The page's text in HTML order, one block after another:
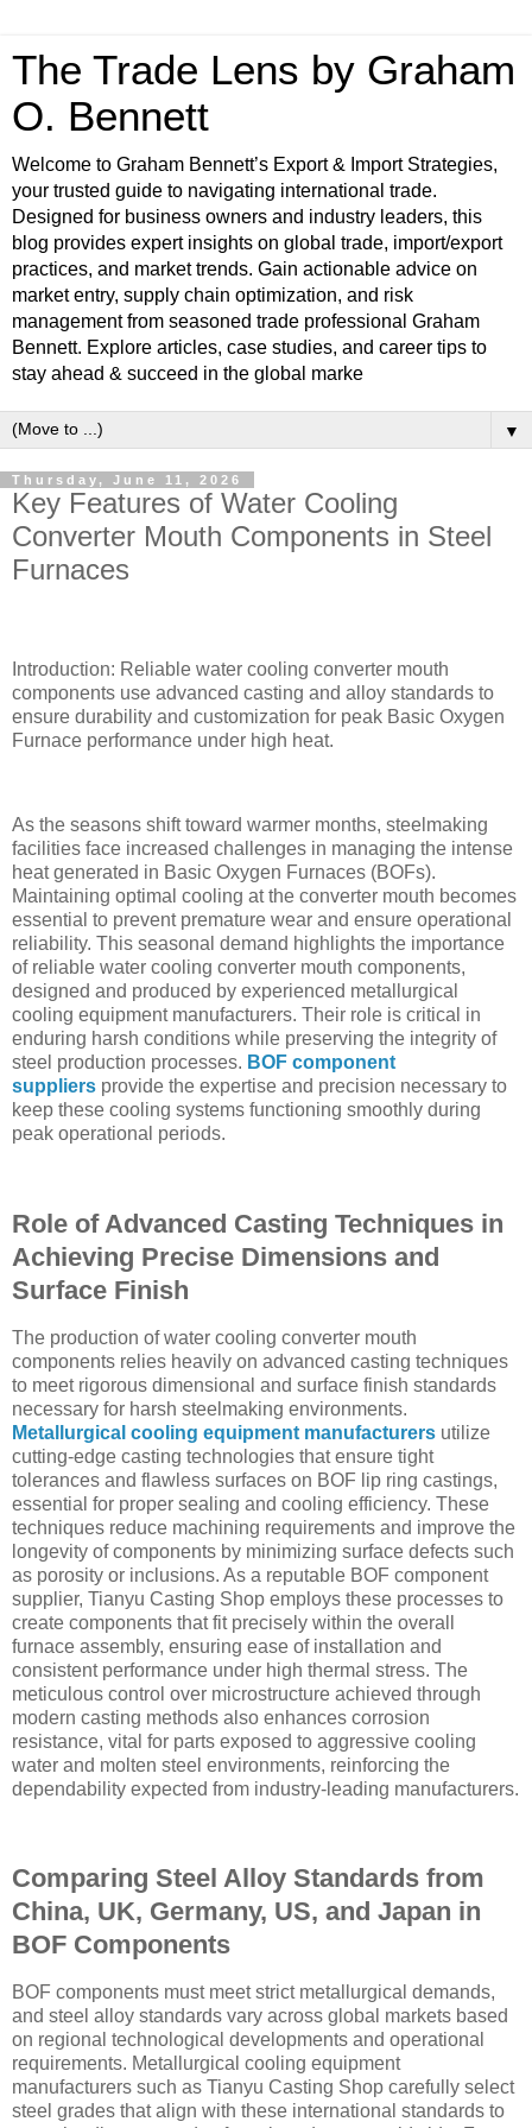
The Trade Lens by Graham
O. Bennett
Welcome to Graham Bennett’s Export & Import Strategies,
your trusted guide to navigating international trade.
Designed for business owners and industry leaders, this
blog provides expert insights on global trade, import/export
practices, and market trends. Gain actionable advice on
market entry, supply chain optimization, and risk
management from seasoned trade professional Graham
Bennett. Explore articles, case studies, and career tips to
stay ahead & succeed in the global marke
▼
Thursday, June 11, 2026
Key Features of Water Cooling
Converter Mouth Components in Steel
Furnaces
Introduction: Reliable water cooling converter mouth
components use advanced casting and alloy standards to
ensure durability and customization for peak Basic Oxygen
Furnace performance under high heat.
As the seasons shift toward warmer months, steelmaking
facilities face increased challenges in managing the intense
heat generated in Basic Oxygen Furnaces (BOFs).
Maintaining optimal cooling at the converter mouth becomes
essential to prevent premature wear and ensure operational
reliability. This seasonal demand highlights the importance
of reliable water cooling converter mouth components,
designed and produced by experienced metallurgical
cooling equipment manufacturers. Their role is critical in
enduring harsh conditions while preserving the integrity of
steel production processes. BOF component
suppliers provide the expertise and precision necessary to
keep these cooling systems functioning smoothly during
peak operational periods.
Role of Advanced Casting Techniques in
Achieving Precise Dimensions and
Surface Finish
The production of water cooling converter mouth
components relies heavily on advanced casting techniques
to meet rigorous dimensional and surface finish standards
necessary for harsh steelmaking environments.
Metallurgical cooling equipment manufacturers utilize
cutting-edge casting technologies that ensure tight
tolerances and flawless surfaces on BOF lip ring castings,
essential for proper sealing and cooling efficiency. These
techniques reduce machining requirements and improve the
longevity of components by minimizing surface defects such
as porosity or inclusions. As a reputable BOF component
supplier, Tianyu Casting Shop employs these processes to
create components that fit precisely within the overall
furnace assembly, ensuring ease of installation and
consistent performance under high thermal stress. The
meticulous control over microstructure achieved through
modern casting methods also enhances corrosion
resistance, vital for parts exposed to aggressive cooling
water and molten steel environments, reinforcing the
dependability expected from industry-leading manufacturers.
Comparing Steel Alloy Standards from
China, UK, Germany, US, and Japan in
BOF Components
BOF components must meet strict metallurgical demands,
and steel alloy standards vary across global markets based
on regional technological developments and operational
requirements. Metallurgical cooling equipment
manufacturers such as Tianyu Casting Shop carefully select
steel grades that align with these international standards to